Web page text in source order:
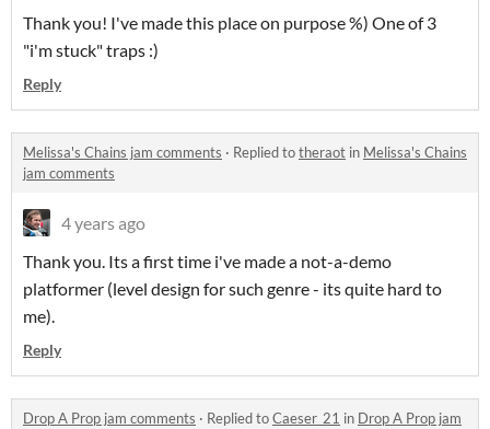
Thank you! I've made this place on purpose %) One of 3
"i'm stuck" traps :)
Reply
Melissa's Chains jam comments · Replied totheraot in Melissa's Chains
jam comments
4 years ago
Thank you. Its a first time i've made a not-a-demo
platformer (level design for such genre - its quite hard to
me).
Reply
Drop A Prop jam comments · Replied toCaeser_21 in Drop A Prop jam